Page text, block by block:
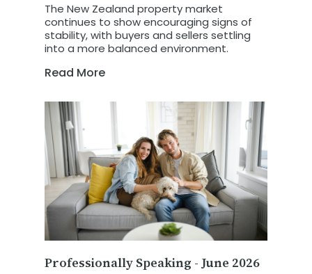
The New Zealand property market
continues to show encouraging signs of
stability, with buyers and sellers settling
into a more balanced environment.
Read More
Professionally Speaking - June 2026